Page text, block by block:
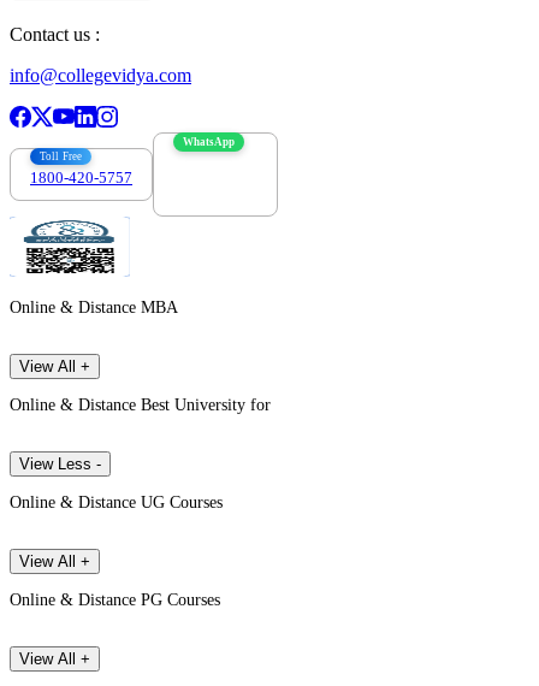
Contact us :
info@collegevidya.com
Toll Free
1800-420-5757
WhatsApp
Online & Distance MBA
View All +
Online & Distance Best University for
View Less -
Online & Distance UG Courses
View All +
Online & Distance PG Courses
View All +